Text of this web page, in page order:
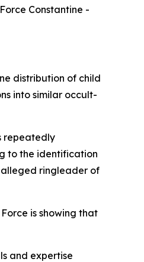
Constantine -
distribution of child
into similar occult-
repeatedly
to the identification
alleged ringleader of
is showing that
and expertise